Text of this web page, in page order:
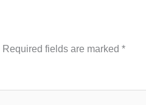
Required fields are marked *